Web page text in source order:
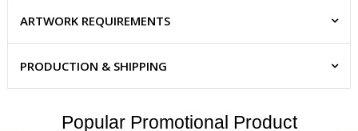
ARTWORK REQUIREMENTS
PRODUCTION & SHIPPING
Popular Promotional Product